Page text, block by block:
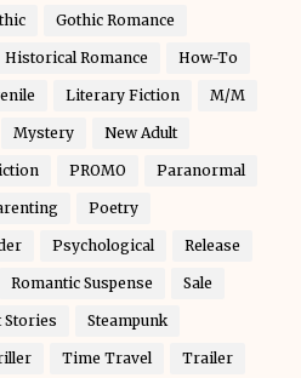
Gothic Romance
Historical Romance How-To
Literary Fiction M/M
Mystery New Adult
PROMO Paranormal
Poetry
Psychological Release
Romantic Suspense Sale
Stories Steampunk
Time Travel Trailer